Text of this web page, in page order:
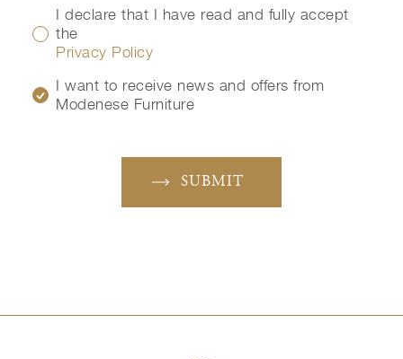
I declare that I have read and fully accept
the
Privacy Policy
I want to receive news and offers from
Modenese Furniture
SUBMIT